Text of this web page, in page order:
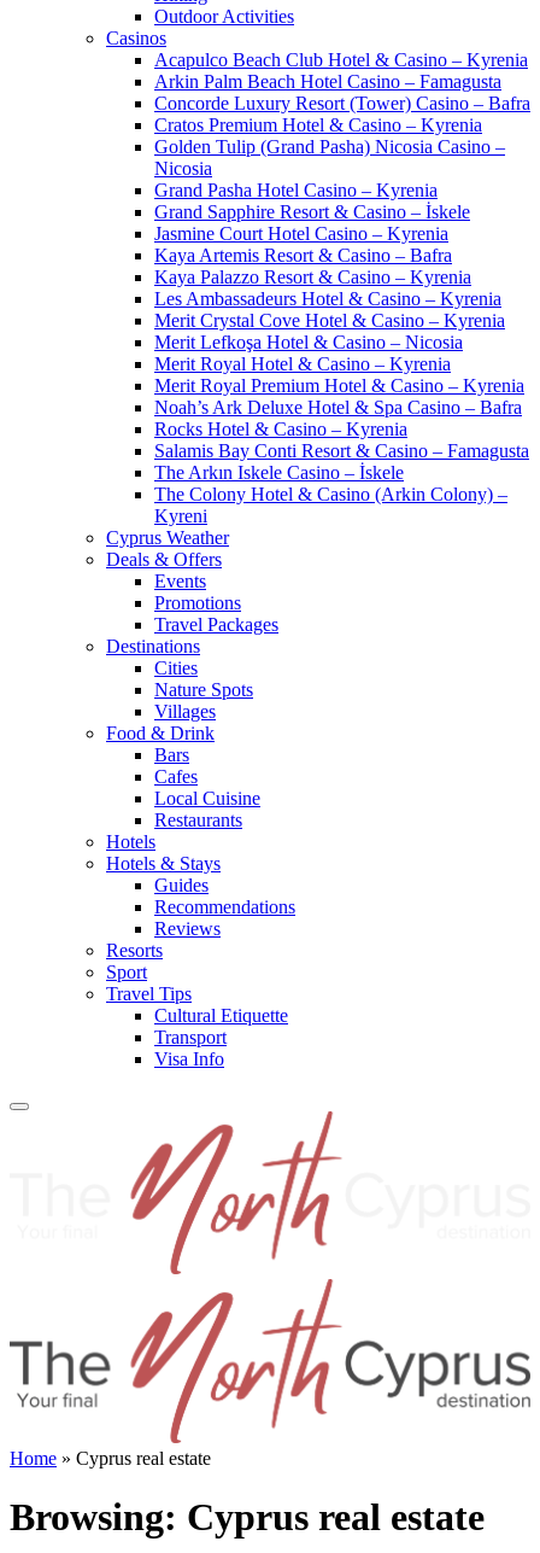
Outdoor Activities
Casinos
Acapulco Beach Club Hotel & Casino – Kyrenia
Arkin Palm Beach Hotel Casino – Famagusta
Concorde Luxury Resort (Tower) Casino – Bafra
Cratos Premium Hotel & Casino – Kyrenia
Golden Tulip (Grand Pasha) Nicosia Casino –
Nicosia
Grand Pasha Hotel Casino – Kyrenia
Grand Sapphire Resort & Casino – İskele
Jasmine Court Hotel Casino – Kyrenia
Kaya Artemis Resort & Casino – Bafra
Kaya Palazzo Resort & Casino – Kyrenia
Les Ambassadeurs Hotel & Casino – Kyrenia
Merit Crystal Cove Hotel & Casino – Kyrenia
Merit Lefkoşa Hotel & Casino – Nicosia
Merit Royal Hotel & Casino – Kyrenia
Merit Royal Premium Hotel & Casino – Kyrenia
Noah’s Ark Deluxe Hotel & Spa Casino – Bafra
Rocks Hotel & Casino – Kyrenia
Salamis Bay Conti Resort & Casino – Famagusta
The Arkın Iskele Casino – İskele
The Colony Hotel & Casino (Arkin Colony) –
Kyreni
Cyprus Weather
Deals & Offers
Events
Promotions
Travel Packages
Destinations
Cities
Nature Spots
Villages
Food & Drink
Bars
Cafes
Local Cuisine
Restaurants
Hotels
Hotels & Stays
Guides
Recommendations
Reviews
Resorts
Sport
Travel Tips
Cultural Etiquette
Transport
Visa Info
Home » Cyprus real estate
Browsing: Cyprus real estate